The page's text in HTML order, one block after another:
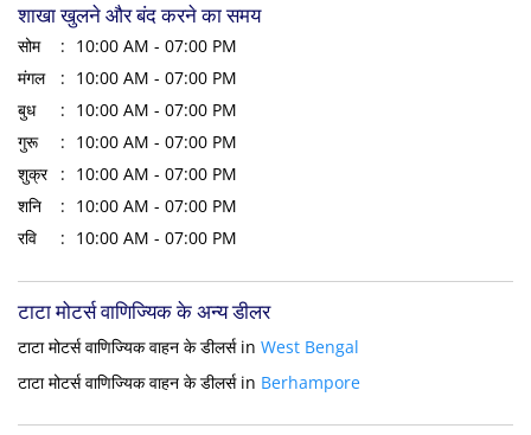
शाखा खुलने और बंद करने का समय
सोम
10:00 AM - 07:00 PM
मंगल
10:00 AM - 07:00 PM
बुध
10:00 AM - 07:00 PM
गुरू
10:00 AM - 07:00 PM
शुक्र
10:00 AM - 07:00 PM
शनि
10:00 AM - 07:00 PM
रवि
10:00 AM - 07:00 PM
टाटा मोटर्स वाणिज्यिक के अन्य डीलर
टाटा मोटर्स वाणिज्यिक वाहन के डीलर्स in West Bengal
टाटा मोटर्स वाणिज्यिक वाहन के डीलर्स in Berhampore